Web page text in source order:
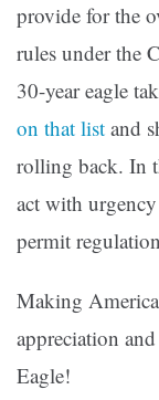
provide for the
rules under the
30-year eagle
on that list and
rolling back. In
act with
permit
Making
appreciation
Eagle!